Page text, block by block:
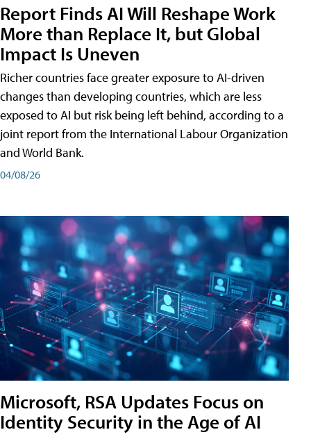
Report Finds AI Will Reshape Work
More than Replace It, but Global
Impact Is Uneven
Richer countries face greater exposure to AI-driven
changes than developing countries, which are less
exposed to AI but risk being left behind, according to a
joint report from the International Labour Organization
and World Bank.
04/08/26
Microsoft, RSA Updates Focus on
Identity Security in the Age of AI